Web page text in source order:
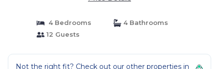
4 Bedrooms
4 Bathrooms
12 Guests
Not the right fit? Check out our other properties in